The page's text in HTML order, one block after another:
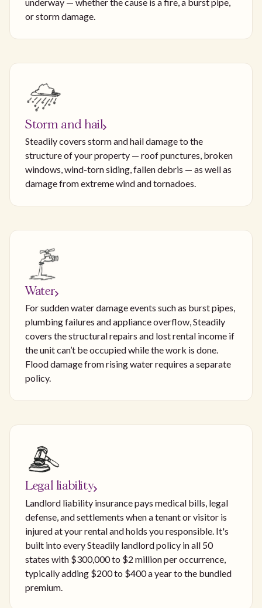
underway — whether the cause is a fire, a burst pipe,
or storm damage.
Storm and hail
Steadily covers storm and hail damage to the
structure of your property — roof punctures, broken
windows, wind-torn siding, fallen debris — as well as
damage from extreme wind and tornadoes.
Water
For sudden water damage events such as burst pipes,
plumbing failures and appliance overflow, Steadily
covers the structural repairs and lost rental income if
the unit can’t be occupied while the work is done.
Flood damage from rising water requires a separate
policy.
Legal liability
Landlord liability insurance pays medical bills, legal
defense, and settlements when a tenant or visitor is
injured at your rental and holds you responsible. It's
built into every Steadily landlord policy in all 50
states with $300,000 to $2 million per occurrence,
typically adding $200 to $400 a year to the bundled
premium.